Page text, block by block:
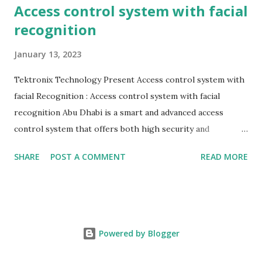
Access control system with facial
recognition
January 13, 2023
Tektronix Technology Present Access control system with
facial Recognition : Access control system with facial
recognition Abu Dhabi is a smart and advanced access
control system that offers both high security and
establishments identify visitors more quickly without
access control system with facial recognition Abu Dhabi
SHARE POST A COMMENT READ MORE
Powered by Blogger